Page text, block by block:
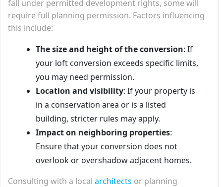
fall under permitted development rights, some will
require full planning permission. Factors influencing
this include:
The size and height of the conversion: If
your loft conversion exceeds specific limits,
you may need permission.
Location and visibility: If your property is
in a conservation area or is a listed
building, stricter rules may apply.
Impact on neighboring properties:
Ensure that your conversion does not
overlook or overshadow adjacent homes.
Consulting with a local architects or planning